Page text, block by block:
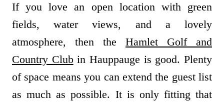
If you love an open location with green
fields, water views, and a lovely
atmosphere, then the Hamlet Golf and
Country Clubin Hauppauge is good. Plenty
of space means you can extend the guest list
as much as possible. It is only fitting that